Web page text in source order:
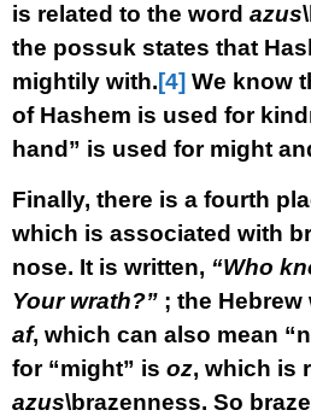
is related to the word azus
the possuk states that
mightily with.[4] We know
of Hashem is used for
hand” is used for might
Finally, there is a fourth
which is associated with
nose. It is written, “Who
Your wrath?” ; the Hebrew
af, which can also mean
for “might” is oz, which is
azus\brazenness. So